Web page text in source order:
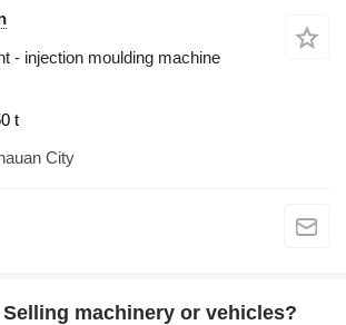
- injection moulding machine
t
City
Selling machinery or vehicles?